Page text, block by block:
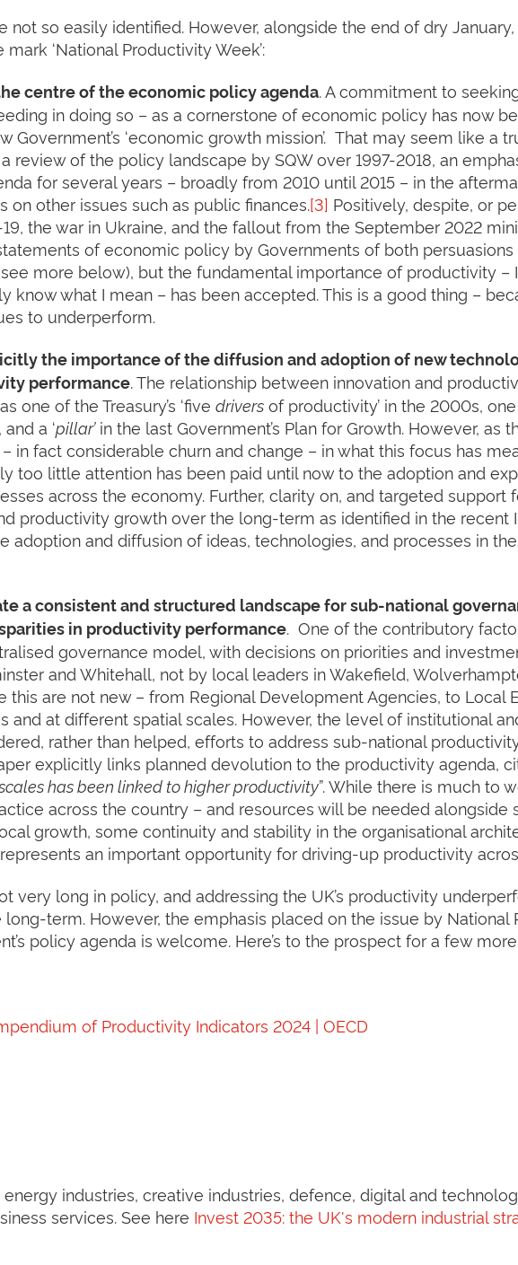
so easily identified. However, alongside the end of dry
‘National Productivity Week’:
centre of the economic policy agenda. A commitment to
in doing so – as a cornerstone of economic policy has now
‘economic growth mission’. That may seem like a
review of the policy landscape by SQW over 1997-2018, an
for several years – broadly from 2010 until 2015 – in the
on other issues such as public finances.[3] Positively, despite, or
the war in Ukraine, and the fallout from the September 2022
of economic policy by Governments of both
more below), but the fundamental importance of productivity – I
know what I mean – has been accepted. This is a good thing –
to underperform.
the importance of the diffusion and adoption of new
performance. The relationship between innovation and
one of the Treasury’s ‘five drivers of productivity’ in the 2000s, one
, and a ‘pillar’in the last Government’s Plan for Growth. However, as
in fact considerable churn and change – in what this focus has
too little attention has been paid until now to the adoption and
across the economy. Further, clarity on, and targeted support
productivity growth over the long-term as identified in the recent
adoption and diffusion of ideas, technologies, and processes in
a consistent and structured landscape for sub-national
in productivity performance. One of the contributory
governance model, with decisions on priorities and
and Whitehall, not by local leaders in Wakefield,
are not new – from Regional Development Agencies, to Local
and at different spatial scales. However, the level of institutional
rather than helped, efforts to address sub-national
explicitly links planned devolution to the productivity agenda,
has been linked to higher productivity”. While there is much to
across the country – and resources will be needed alongside
growth, some continuity and stability in the organisational
an important opportunity for driving-up productivity
very long in policy, and addressing the UK’s productivity
term. However, the emphasis placed on the issue by National
policy agenda is welcome. Here’s to the prospect for a few
of Productivity Indicators 2024 | OECD
industries, creative industries, defence, digital and
services. See here Invest 2035: the UK's modern industrial